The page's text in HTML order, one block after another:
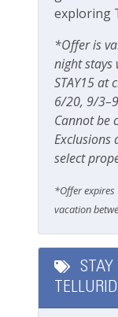
Gas grill
Patio Or
Playground
Private
Parking &
Free Parking
Parking
Private
Safety
exploring
*Offer is
night stays
STAY15 at
6/20, 9/
Cannot be
Exclusions
select
*Offer
vacation
STAY